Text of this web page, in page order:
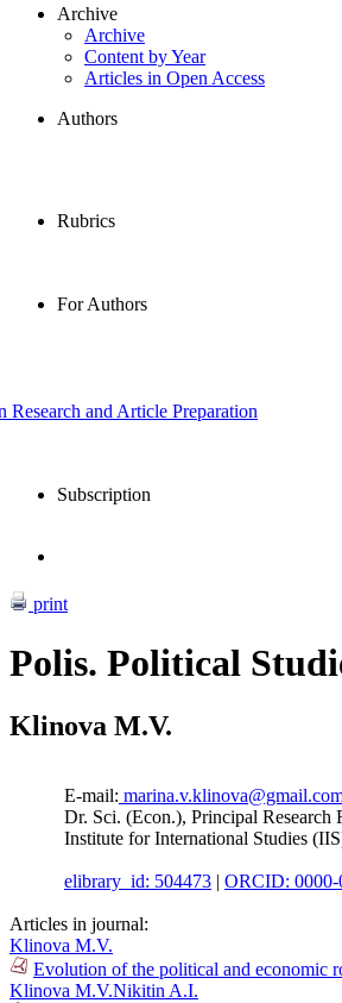
Archive
Archive
Content by Year
Articles in Open Access
Authors
Rubrics
For Authors
and Article Preparation
Subscription
print
Polis. Political
Klinova M.V.
E-mail:
Dr. Sci. (Econ.), Principal
Institute for International Studies
elibrary_id: 504473 | ORCID: 0000-
Articles in journal:
Klinova M.V.
Evolution of the political and economic
Klinova M.V.Nikitin A.I.